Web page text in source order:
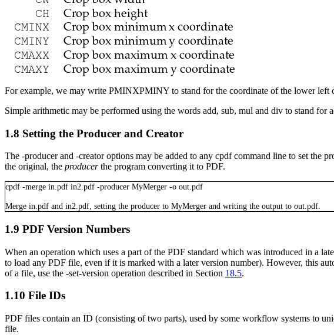
For example, we may write PMINXPMINY to stand for the coordinate of the lower left
Simple arithmetic may be performed using the words add, sub, mul and div to stand for
1.8 Setting the Producer and Creator
The -producerand -creatoroptions may be added to any cpdfcommand line to set the
the original, the producerthe program converting it to PDF.
cpdf -merge in.pdf in2.pdf -producer MyMerger -o out.pdf
Merge in.pdf and in2.pdf, setting the producer to MyMerger and writing the output to out.pdf.
1.9 PDF Version Numbers
When an operation which uses a part of the PDF standard which was introduced in a
to load any PDF file, even if it is marked with a later version number). However, this
of a file, use the -set-version operation described in Section 18.5.
1.10 File IDs
PDF files contain an ID (consisting of two parts), used by some workflow systems to
file.